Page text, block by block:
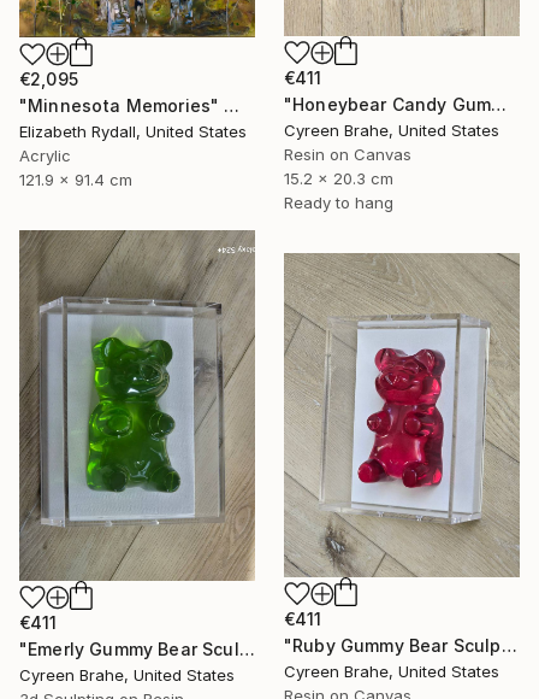
€411
"Honeybear Candy Gummy Bear Sculpture in Shadow Box:" Mixed Media
Cyreen Brahe, United States
Resin on Canvas
15.2 x 20.3 cm
Ready to hang
€2,095
"Minnesota Memories" Mixed Media
Elizabeth Rydall, United States
Acrylic
121.9 x 91.4 cm
€411
"Emerly Gummy Bear Sculpture in Shadow Box:" Mixed Media
Cyreen Brahe, United States
€411
"Ruby Gummy Bear Sculpture in Shadow Box:" Mixed Media
Cyreen Brahe, United States